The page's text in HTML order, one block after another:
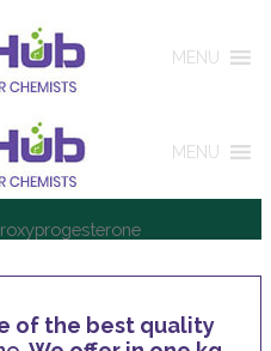
MENU
MENU
of the best quality